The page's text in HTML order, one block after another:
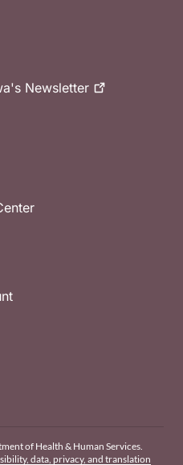
Newsletter
of Health & Human Services.
data, privacy, and translation